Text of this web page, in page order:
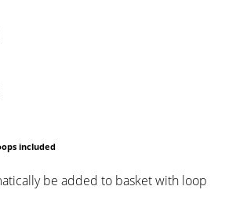
included
be added to basket with loop